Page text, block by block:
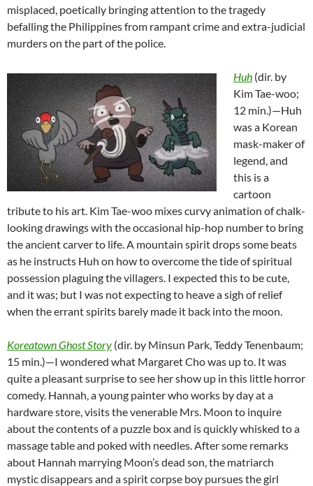
misplaced, poetically bringing attention to the tragedy
befalling the Philippines from rampant crime and extra-judicial
murders on the part of the police.
Huh (dir. by
Kim Tae-woo;
12 min.)—Huh
was a Korean
mask-maker of
legend, and
this is a
cartoon
tribute to his art. Kim Tae-woo mixes curvy animation of chalk-
looking drawings with the occasional hip-hop number to bring
the ancient carver to life. A mountain spirit drops some beats
as he instructs Huh on how to overcome the tide of spiritual
possession plaguing the villagers. I expected this to be cute,
and it was; but I was not expecting to heave a sigh of relief
when the errant spirits barely made it back into the moon.
Koreatown Ghost Story (dir. by Minsun Park, Teddy Tenenbaum;
15 min.)—I wondered what Margaret Cho was up to. It was
quite a pleasant surprise to see her show up in this little horror
comedy. Hannah, a young painter who works by day at a
hardware store, visits the venerable Mrs. Moon to inquire
about the contents of a puzzle box and is quickly whisked to a
massage table and poked with needles. After some remarks
about Hannah marrying Moon’s dead son, the matriarch
mystic disappears and a spirit corpse boy pursues the girl